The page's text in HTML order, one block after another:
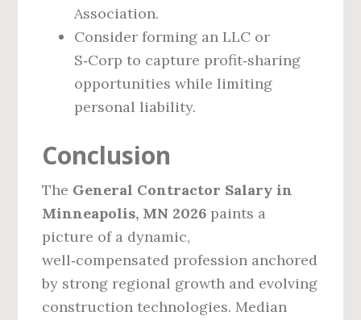
Association.
Consider forming an LLC or
S‑Corp to capture profit‑sharing
opportunities while limiting
personal liability.
Conclusion
The General Contractor Salary in
Minneapolis, MN 2026 paints a
picture of a dynamic,
well‑compensated profession anchored
by strong regional growth and evolving
construction technologies. Median